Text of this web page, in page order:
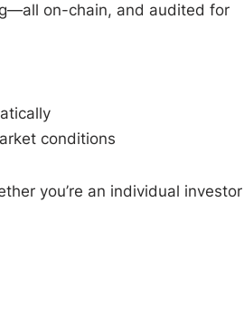
on-chain, and audited for
conditions
you’re an individual